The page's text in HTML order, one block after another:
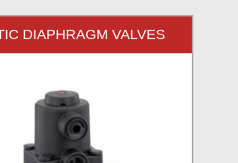
DIAPHRAGM VALVES